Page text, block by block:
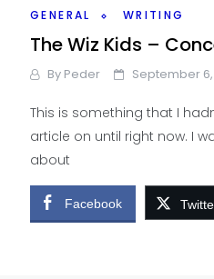
GENERAL WRITING
The Wiz Kids –
By Peder September 6,
This is something that I
article on until right now. I
about
Facebook